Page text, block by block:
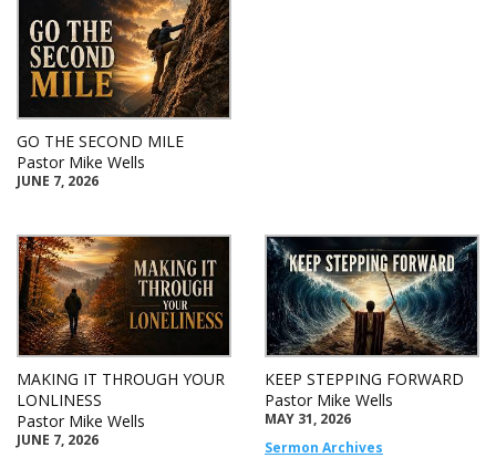
GO THE SECOND MILE
Pastor Mike Wells
JUNE 7, 2026
MAKING IT THROUGH YOUR
LONLINESS
Pastor Mike Wells
JUNE 7, 2026
KEEP STEPPING FORWARD
Pastor Mike Wells
MAY 31, 2026
Sermon Archives